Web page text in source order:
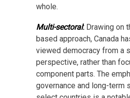
whole.
Multi-sectoral: Drawing on
based approach, Canada
viewed democracy from a
perspective, rather than
component parts. The
governance and long-term